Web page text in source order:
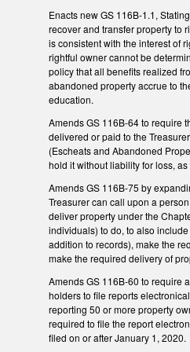
Enacts new GS 116B-1.1,
recover and transfer property to
is consistent with the interest of
rightful owner cannot be
policy that all benefits realized
abandoned property accrue to
education.
Amends GS 116B-64 to require
delivered or paid to the
(Escheats and Abandoned
hold it without liability for loss,
Amends GS 116B-75 by
Treasurer can call upon a
deliver property under the
individuals) to do, to also
addition to records), make the
make the required delivery of
Amends GS 116B-60 to require
holders to file reports
reporting 50 or more property
required to file the report
filed on or after January 1, 2020.